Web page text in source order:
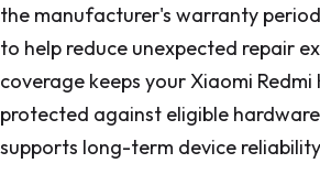
the manufacturer's warranty
to help reduce unexpected repair
coverage keeps your Xiaomi
protected against eligible
supports long-term device